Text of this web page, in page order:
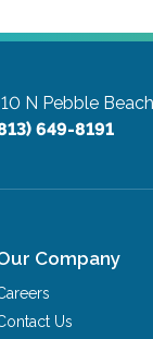
N Pebble
649-8191
Company
Us